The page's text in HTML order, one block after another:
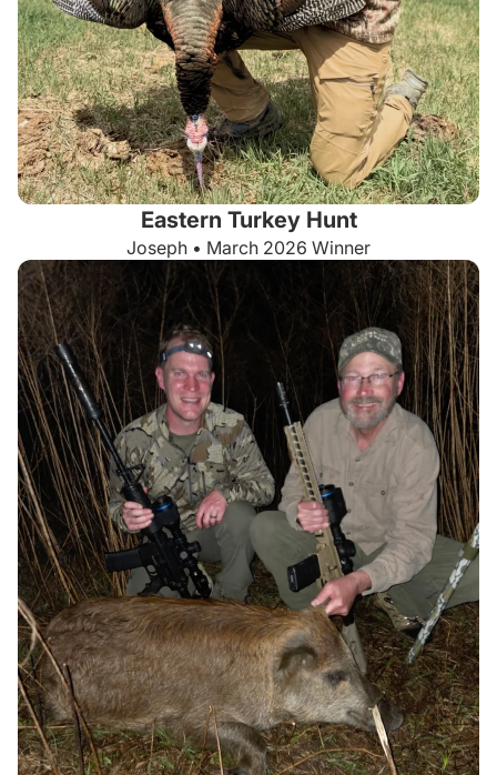
Eastern Turkey Hunt
Joseph • March 2026 Winner